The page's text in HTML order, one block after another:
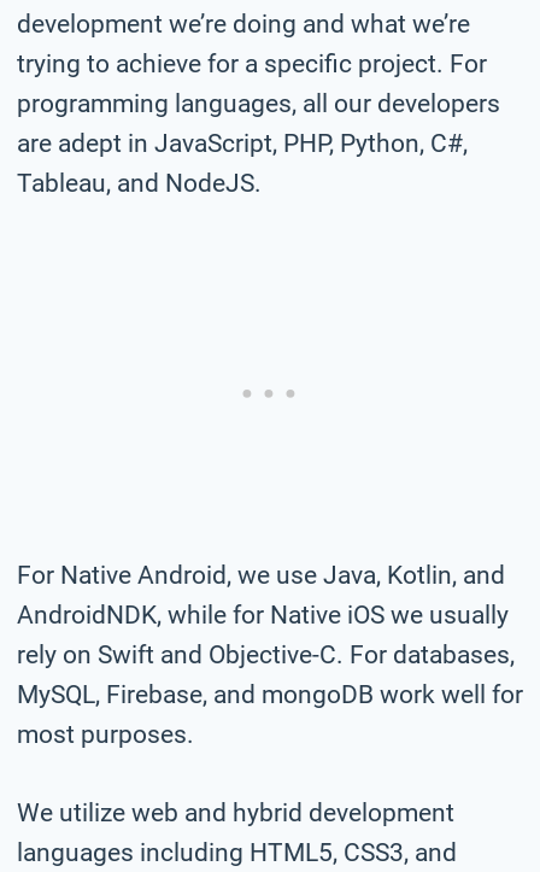
development we’re doing and what we’re
trying to achieve for a specific project. For
programming languages, all our developers
are adept in JavaScript, PHP, Python, C#,
Tableau, and NodeJS.
For Native Android, we use Java, Kotlin, and
AndroidNDK, while for Native iOS we usually
rely on Swift and Objective-C. For databases,
MySQL, Firebase, and mongoDB work well for
most purposes.
We utilize web and hybrid development
languages including HTML5, CSS3, and